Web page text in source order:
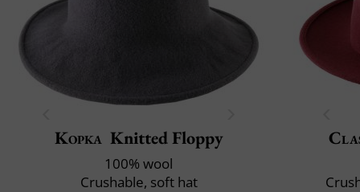
Kopka Knitted Floppy
100% wool
Crushable, soft hat